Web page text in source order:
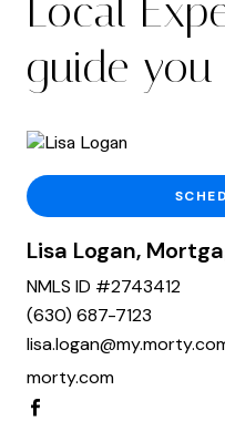
Local
guide you
Lisa Logan,
NMLS ID #2743412
(630) 687-7123
morty.com